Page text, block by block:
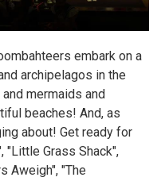
embark on a
archipelagos in the
mermaids and
beaches! And, as
about! Get ready for
"Little Grass Shack",
Aweigh", "The